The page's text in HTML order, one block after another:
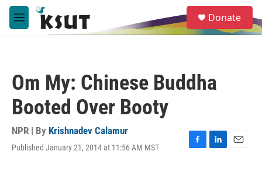
Skip to main content
M
e
e
a
Donate
Om My: Chinese Buddha
Booted Over Booty
NPR | By Krishnadev Calamur
Published January 21, 2014 at 11:56 AM MST
F
L
E